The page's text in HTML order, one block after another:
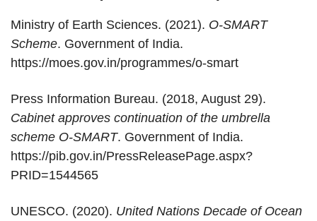
Ministry of Earth Sciences. (2021). O-SMART
Scheme. Government of India.
https://moes.gov.in/programmes/o-smart
Press Information Bureau. (2018, August 29).
Cabinet approves continuation of the umbrella
scheme O-SMART. Government of India.
https://pib.gov.in/PressReleasePage.aspx?
PRID=1544565
UNESCO. (2020). United Nations Decade of Ocean